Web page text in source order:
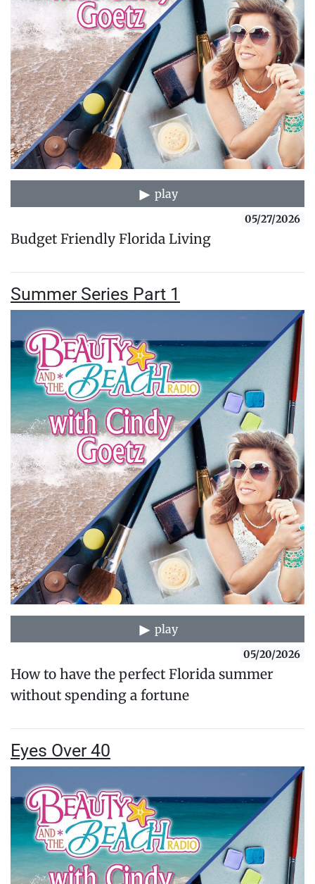
play
05/27/2026
Budget Friendly Florida Living
Summer Series Part 1
play
05/20/2026
How to have the perfect Florida summer
without spending a fortune
Eyes Over 40